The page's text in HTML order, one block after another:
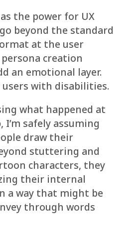
the power for UX
beyond the standard
at the user
creation
an emotional layer.
users with disabilities.
what happened at
I’m safely assuming
draw their
stuttering and
characters, they
their internal
a way that might be
through words